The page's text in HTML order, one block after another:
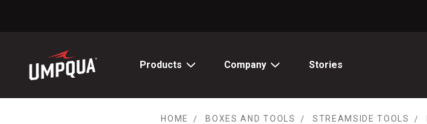
Products Company Stories
HOME BOXES AND TOOLS STREAMSIDE TOOLS